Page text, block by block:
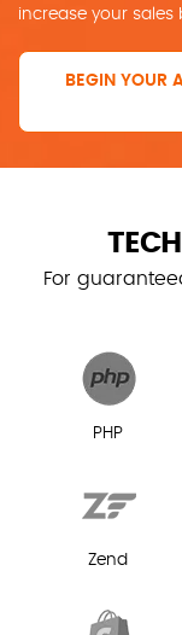
increase your sales
BEGIN YOUR
For
PHP
Zend